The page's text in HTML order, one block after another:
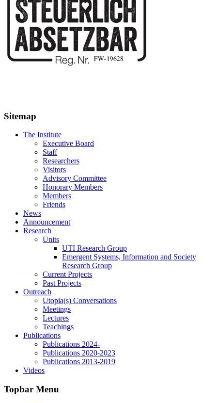
Sitemap
The Institute
Executive Board
Staff
Researchers
Visitors
Advisory Committee
Honorary Members
Members
Friends
News
Announcement
Research
Units
UTI Research Group
Emergent Systems, Information and Society
Research Group
Current Projects
Past Projects
Outreach
Utopia(s) Conversations
Meetings
Lectures
Teachings
Publications
Publications 2024-
Publications 2020-2023
Publications 2013-2019
Videos
Topbar Menu